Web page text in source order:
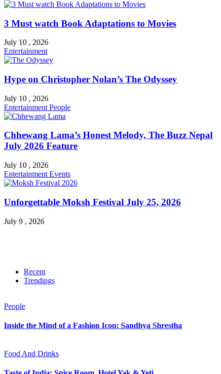
3 Must watch Book Adaptations to Movies
July 10 , 2026
Entertainment
Hype on Christopher Nolan’s The Odyssey
July 10 , 2026
Entertainment People
Chhewang Lama’s Honest Melody, The Buzz Nepal
July 2026 Feature
July 10 , 2026
Entertainment Events
Unforgettable Moksh Festival July 25, 2026
July 9 , 2026
Recent
Trendings
People
Inside the Mind of a Fashion Icon: Sandhya Shrestha
Food And Drinks